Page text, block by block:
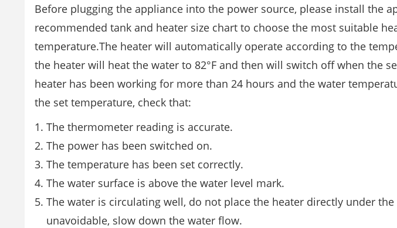
Before plugging the appliance into the power source, please install the
recommended tank and heater size chart to choose the most suitable
temperature.The heater will automatically operate according to the
the heater will heat the water to 82°F and then will switch off when the
heater has been working for more than 24 hours and the water
the set temperature, check that:
The thermometer reading is accurate.
The power has been switched on.
The temperature has been set correctly.
The water surface is above the water level mark.
The water is circulating well, do not place the heater directly under the
unavoidable, slow down the water flow.